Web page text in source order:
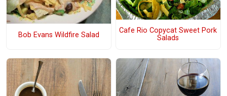
Bob Evans Wildfire Salad
Cafe Rio Copycat Sweet Pork
Salads